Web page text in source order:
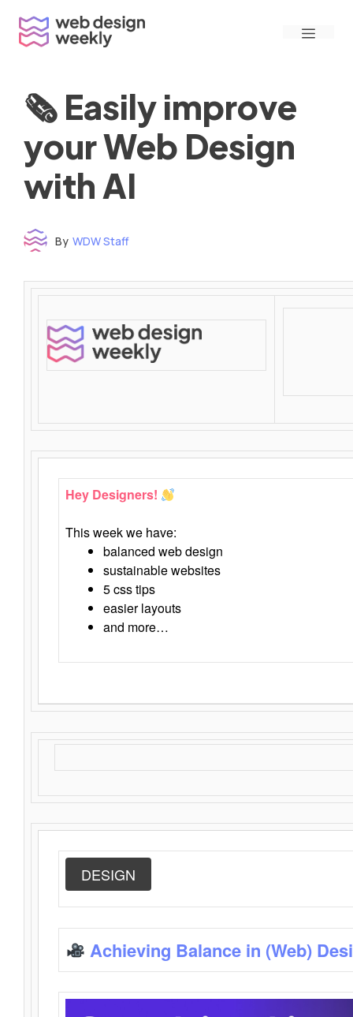
content
Menu
🗞 Easily improve
your Web Design
with AI
By WDW Staff
Hey Designers!
This week we have:
balanced web design
sustainable websites
5 css tips
easier layouts
and more…
DESIGN
Achieving Balance in (Web)